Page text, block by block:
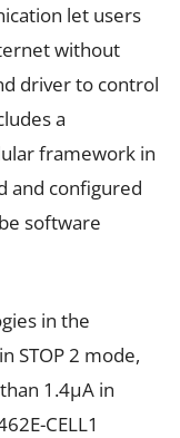
let users
without
driver to control
a
framework in
and configured
software
in the
STOP 2 mode,
1.4µA in
CELL1